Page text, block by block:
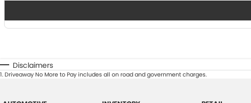
Disclaimers
1.Driveaway No More to Pay includes all on road and government charges.